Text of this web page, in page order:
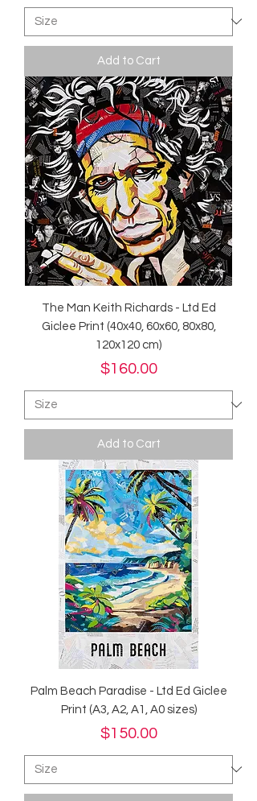
Add to Cart
The Man Keith Richards - Ltd Ed
Giclee Print (40x40, 60x60, 80x80,
120x120 cm)
Price
$160.00
Add to Cart
Palm Beach Paradise - Ltd Ed Giclee
Print (A3, A2, A1, A0 sizes)
Price
$150.00